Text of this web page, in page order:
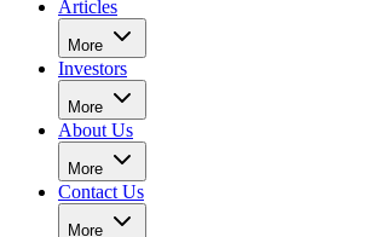
Articles
More
Investors
More
About Us
More
Contact Us
More